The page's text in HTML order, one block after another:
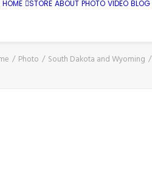
HOME STORE ABOUT PHOTO VIDEO BLOG
Photo South Dakota and Wyoming